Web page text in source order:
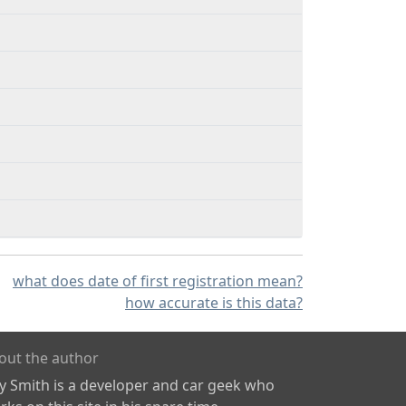
what does date of first registration mean?
how accurate is this data?
the author
Smith is a developer and car geek who